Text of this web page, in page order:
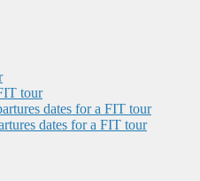
tour
dates for a FIT tour
dates for a FIT tour